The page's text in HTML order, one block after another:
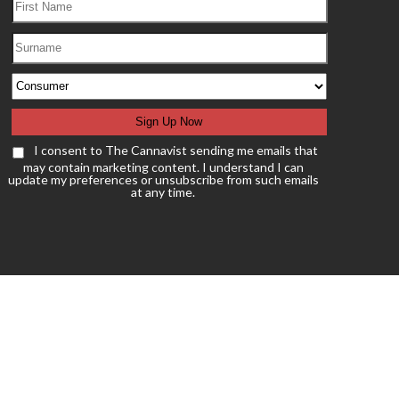
I consent to The Cannavist sending me emails that
may contain marketing content. I understand I can
update my preferences or unsubscribe from such emails
at any time.